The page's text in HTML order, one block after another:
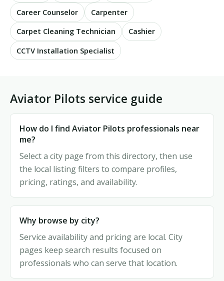
Career Counselor Carpenter
Carpet Cleaning Technician Cashier
CCTV Installation Specialist
Aviator Pilots service guide
How do I find Aviator Pilots professionals near
me?
Select a city page from this directory, then use
the local listing filters to compare profiles,
pricing, ratings, and availability.
Why browse by city?
Service availability and pricing are local. City
pages keep search results focused on
professionals who can serve that location.